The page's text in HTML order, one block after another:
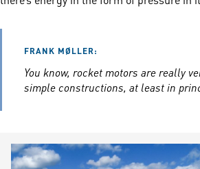
FRANK MØLLER:
You know, rocket motors are really
simple constructions, at least in